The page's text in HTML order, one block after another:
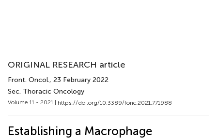
ORIGINAL RESEARCH article
Front. Oncol., 23 February 2022
Sec. Thoracic Oncology
Volume 11 - 2021 | https://doi.org/10.3389/fonc.2021.771988
Establishing a Macrophage